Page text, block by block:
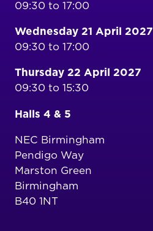
09:30 to 17:00
Wednesday 21 April 2027
09:30 to 17:00
Thursday 22 April 2027
09:30 to 15:30
Halls 4 & 5
NEC Birmingham
Pendigo Way
Marston Green
Birmingham
B40 1NT